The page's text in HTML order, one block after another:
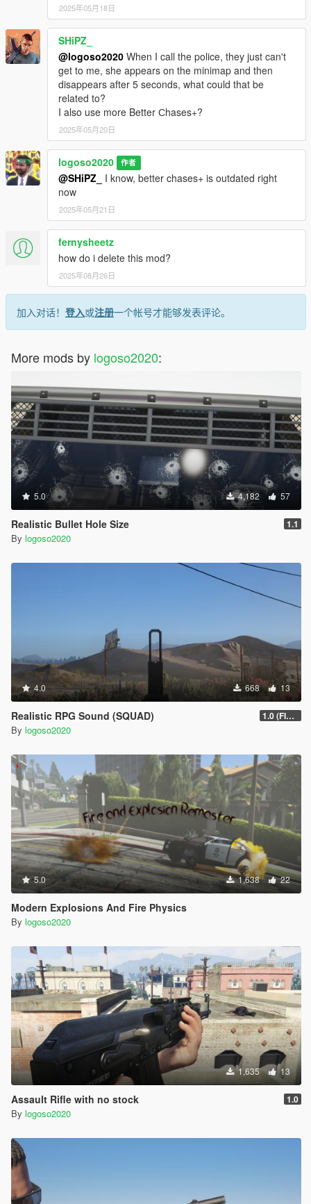
2025年05月18日
SHiPZ_
@logoso2020 When I call the police, they just can't
get to me, she appears on the minimap and then
disappears after 5 seconds, what could that be
related to?
I also use more Better Сhases+?
2025年05月20日
logoso2020 作者
@SHiPZ_
I know, better chases+ is outdated right
now
2025年05月21日
fernysheetz
how do i delete this mod?
2025年08月26日
加入对话！ 登入或注册一个帐号才能够发表评论。
More mods by logoso2020:
5.0 4,182 57
Realistic Bullet Hole Size 1.1
By logoso2020
4.0 668 13
Realistic RPG Sound (SQUAD) 1.0 (FIXED)
By logoso2020
5.0 1,638 22
Modern Explosions And Fire Physics
By logoso2020
1,635 13
Assault Rifle with no stock 1.0
By logoso2020